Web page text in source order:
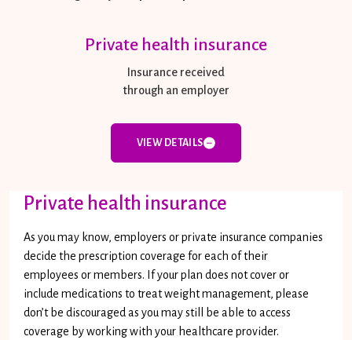
Private health insurance
Insurance received
through an employer
VIEW DETAILS
Private health insurance
As you may know, employers or private insurance companies
decide the prescription coverage for each of their
employees or members. If your plan does not cover or
include medications to treat weight management, please
don’t be discouraged as you may still be able to access
coverage by working with your healthcare provider.